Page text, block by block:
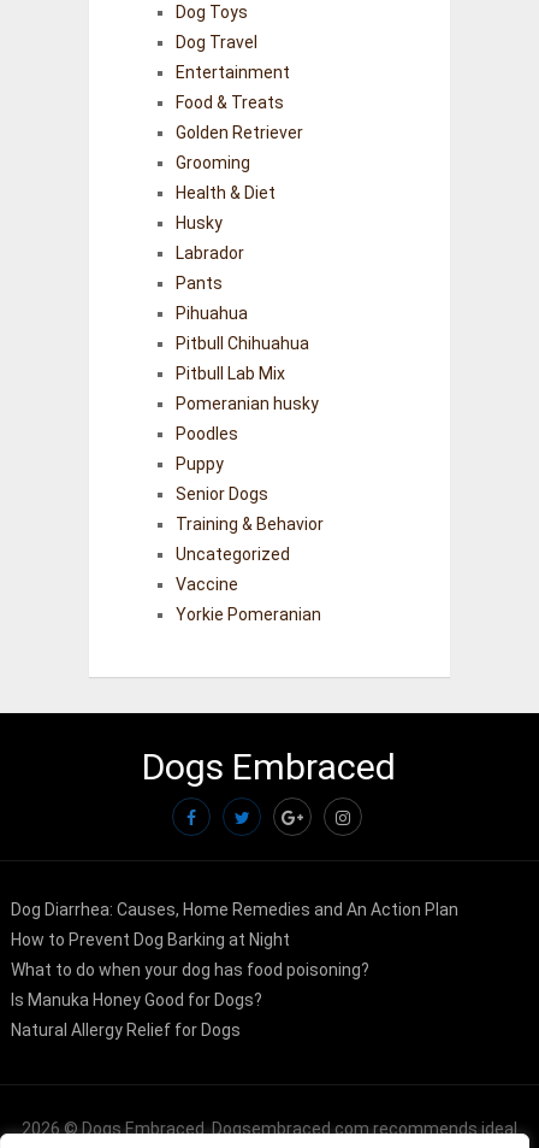
Dog Toys
Dog Travel
Entertainment
Food & Treats
Golden Retriever
Grooming
Health & Diet
Husky
Labrador
Pants
Pihuahua
Pitbull Chihuahua
Pitbull Lab Mix
Pomeranian husky
Poodles
Puppy
Senior Dogs
Training & Behavior
Uncategorized
Vaccine
Yorkie Pomeranian
Dogs Embraced
Dog Diarrhea: Causes, Home Remedies and An Action Plan
How to Prevent Dog Barking at Night
What to do when your dog has food poisoning?
Is Manuka Honey Good for Dogs?
Natural Allergy Relief for Dogs
2026 ©Dogs Embraced. Dogsembraced.com recommends ideal